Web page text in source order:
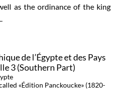
as the ordinance of the king
de l’Égypte et des Pays
3 (Southern Part)
«Édition Panckoucke» (1820-